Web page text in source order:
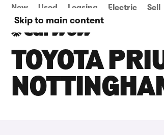
Skip to main content
New Used Leasing Electric Sell
TOYOTA